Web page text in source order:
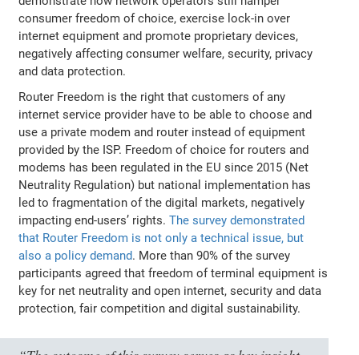
consumer freedom of choice, exercise lock-in over
internet equipment and promote proprietary devices,
negatively affecting consumer welfare, security, privacy
and data protection.
Router Freedom is the right that customers of any
internet service provider have to be able to choose and
use a private modem and router instead of equipment
provided by the ISP. Freedom of choice for routers and
modems has been regulated in the EU since 2015 (Net
Neutrality Regulation) but national implementation has
led to fragmentation of the digital markets, negatively
impacting end-users’ rights.The survey demonstrated
that Router Freedom is not only a technical issue, but
also a policy demand. More than 90% of the survey
participants agreed that freedom of terminal equipment is
key for net neutrality and open internet, security and data
protection, fair competition and digital sustainability.